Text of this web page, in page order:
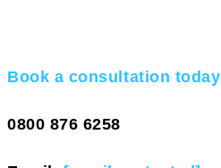
Book a consultation today
0800 876 6258